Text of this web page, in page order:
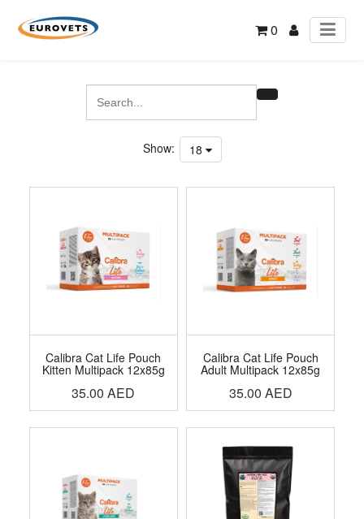
0
Show: 18
Calibra Cat Life Pouch
Kitten Multipack 12x85g
35.00 AED
Calibra Cat Life Pouch
Adult Multipack 12x85g
35.00 AED